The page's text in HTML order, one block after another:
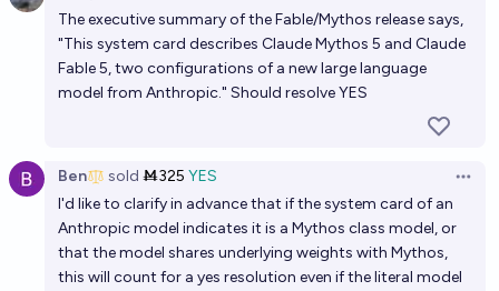
The executive summary of the Fable/Mythos release says,
"This system card describes Claude Mythos 5 and Claude
Fable 5, two configurations of a new large language
model from Anthropic." Should resolve YES
Ben sold Ṁ325 YES
I'd like to clarify in advance that if the system card of an
Anthropic model indicates it is a Mythos class model, or
that the model shares underlying weights with Mythos,
this will count for a yes resolution even if the literal model